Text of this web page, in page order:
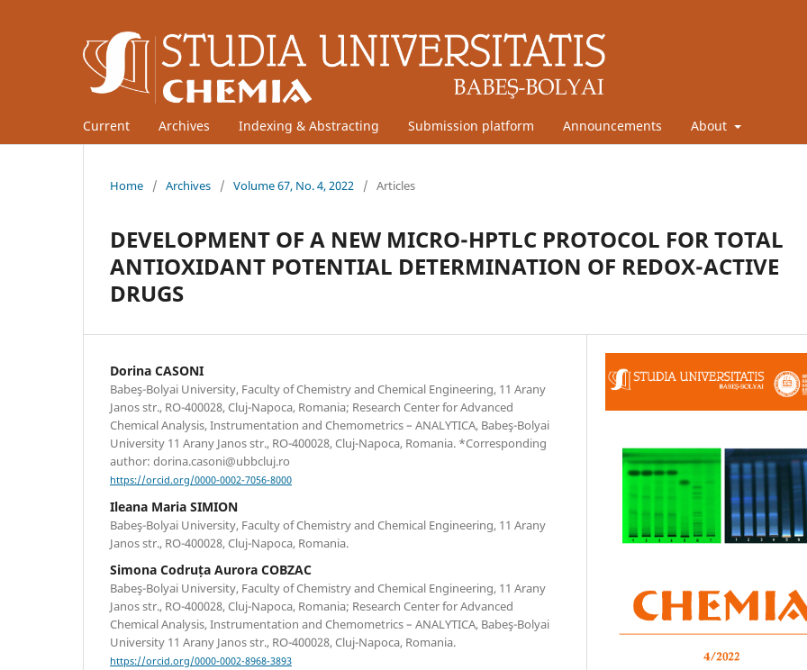
Current Archives Indexing & Abstracting Submission platform Announcements About
Home / Archives / Volume 67, No. 4, 2022 / Articles
DEVELOPMENT OF A NEW MICRO-HPTLC PROTOCOL FOR TOTAL
ANTIOXIDANT POTENTIAL DETERMINATION OF REDOX-ACTIVE
DRUGS
Dorina CASONI
Babeş-Bolyai University, Faculty of Chemistry and Chemical Engineering, 11 Arany
Janos str., RO-400028, Cluj-Napoca, Romania; Research Center for Advanced
Chemical Analysis, Instrumentation and Chemometrics – ANALYTICA, Babeş-Bolyai
University 11 Arany Janos str., RO-400028, Cluj-Napoca, Romania. *Corresponding
author: dorina.casoni@ubbcluj.ro
https://orcid.org/0000-0002-7056-8000
Ileana Maria SIMION
Babeş-Bolyai University, Faculty of Chemistry and Chemical Engineering, 11 Arany
Janos str., RO-400028, Cluj-Napoca, Romania.
Simona Codruța Aurora COBZAC
Babeş-Bolyai University, Faculty of Chemistry and Chemical Engineering, 11 Arany
Janos str., RO-400028, Cluj-Napoca, Romania; Research Center for Advanced
Chemical Analysis, Instrumentation and Chemometrics – ANALYTICA, Babeş-Bolyai
University 11 Arany Janos str., RO-400028, Cluj-Napoca, Romania.
https://orcid.org/0000-0002-8968-3893